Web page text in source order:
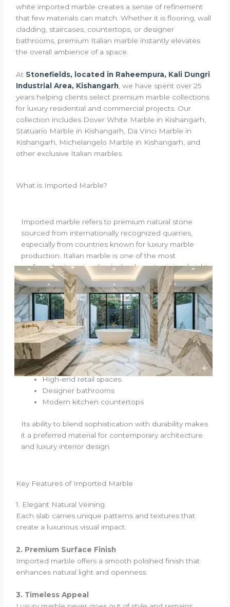
white imported marble creates a sense of refinement
that few materials can match. Whether it is flooring, wall
cladding, staircases, countertops, or designer
bathrooms, premium Italian marble instantly elevates
the overall ambience of a space.
At Stonefields, located in Raheempura, Kali Dungri
Industrial Area, Kishangarh , we have spent over 25
years helping clients select premium marble collections
for luxury residential and commercial projects. Our
collection includes Dover White Marble in Kishangarh,
Statuario Marble in Kishangarh, Da Vinci Marble in
Kishangarh, Michelangelo Marble in Kishangarh, and
other exclusive Italian marbles.
What is Imported Marble?
Imported marble refers to premium natural stone
sourced from internationally recognized quarries,
especially from countries known for luxury marble
production. Italian marble is one of the most
preferred categories due to its elegant veining, bright
surface appearance, smooth texture, and timeless
appeal.
Unlike ordinary stone materials, imported marble is
often chosen for:
Luxury villas
Premium apartments
Hotel interiors
High-end retail spaces
Designer bathrooms
Modern kitchen countertops
Its ability to blend sophistication with durability makes
it a preferred material for contemporary architecture
and luxury interior design.
Key Features of Imported Marble
1. Elegant Natural Veining
Each slab carries unique patterns and textures that
create a luxurious visual impact.
2. Premium Surface Finish
Imported marble offers a smooth polished finish that
enhances natural light and openness.
3. Timeless Appeal